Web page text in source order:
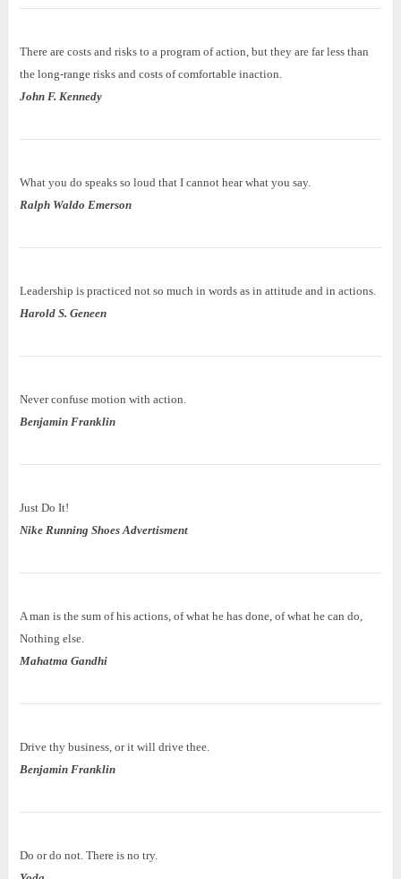
There are costs and risks to a program of action, but they are far less than
the long-range risks and costs of comfortable inaction.
John F. Kennedy
What you do speaks so loud that I cannot hear what you say.
Ralph Waldo Emerson
Leadership is practiced not so much in words as in attitude and in actions.
Harold S. Geneen
Never confuse motion with action.
Benjamin Franklin
Just Do It!
Nike Running Shoes Advertisment
A man is the sum of his actions, of what he has done, of what he can do,
Nothing else.
Mahatma Gandhi
Drive thy business, or it will drive thee.
Benjamin Franklin
Do or do not. There is no try.